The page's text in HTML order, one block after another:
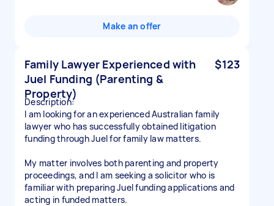
Make an offer
Family Lawyer Experienced with
Juel Funding (Parenting &
Property)
$123
Description:
I am looking for an experienced Australian family
lawyer who has successfully obtained litigation
funding through Juel for family law matters.
My matter involves both parenting and property
proceedings, and I am seeking a solicitor who is
familiar with preparing Juel funding applications and
acting in funded matters.